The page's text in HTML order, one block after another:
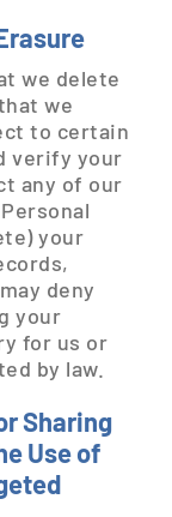
we delete
we
to certain
verify your
any of our
your
deny
your
for us or
by law.
Sharing
Use of